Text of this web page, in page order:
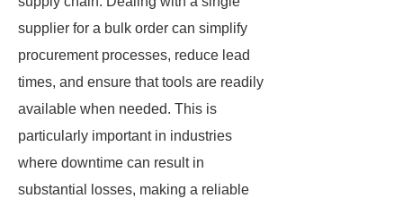
supplier for a bulk order can simplify
procurement processes, reduce lead
times, and ensure that tools are readily
available when needed. This is
particularly important in industries
where downtime can result in
substantial losses, making a reliable